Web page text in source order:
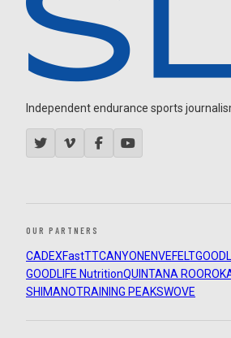
Independent endurance sports
OUR PARTNERS
CADEXFastTTCANYON ENVEFELT
GOODLIFE NutritionQUINTANA ROO
SHIMANOTRAINING PEAKSWOVE